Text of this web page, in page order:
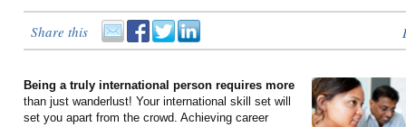
Share this
Being a truly international person requires more
than just wanderlust! Your international skill set will
set you apart from the crowd. Achieving career